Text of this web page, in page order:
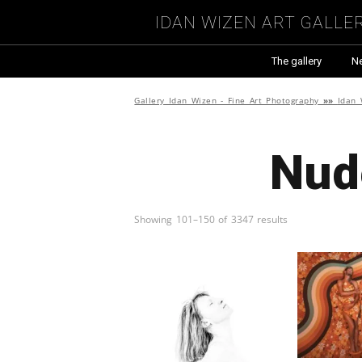
Idan Wizen Art
The gallery
Gallery Idan Wizen - Fine Art Photography »» Idan
Showing 101–150 of 3347 results